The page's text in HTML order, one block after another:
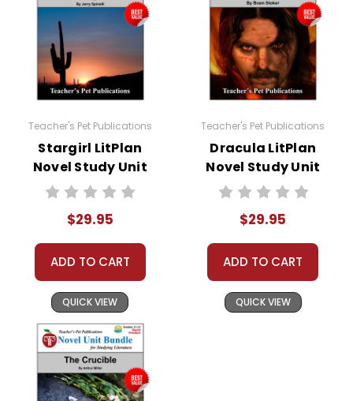
Teacher's Pet Publications
Stargirl LitPlan
Novel Study Unit
Bundle
$29.95
ADD TO CART
QUICK VIEW
Teacher's Pet Publications
Dracula LitPlan
Novel Study Unit
Bundle
$29.95
ADD TO CART
QUICK VIEW